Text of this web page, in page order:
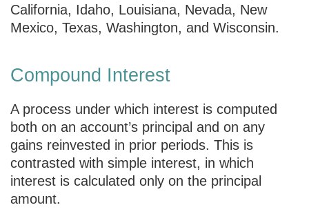
California, Idaho, Louisiana, Nevada, New
Mexico, Texas, Washington, and Wisconsin.
Compound Interest
A process under which interest is computed
both on an account’s principal and on any
gains reinvested in prior periods. This is
contrasted with simple interest, in which
interest is calculated only on the principal
amount.